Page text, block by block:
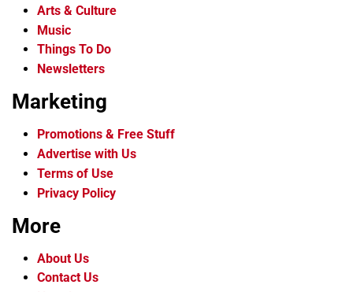
Arts & Culture
Music
Things To Do
Newsletters
Marketing
Promotions & Free Stuff
Advertise with Us
Terms of Use
Privacy Policy
More
About Us
Contact Us